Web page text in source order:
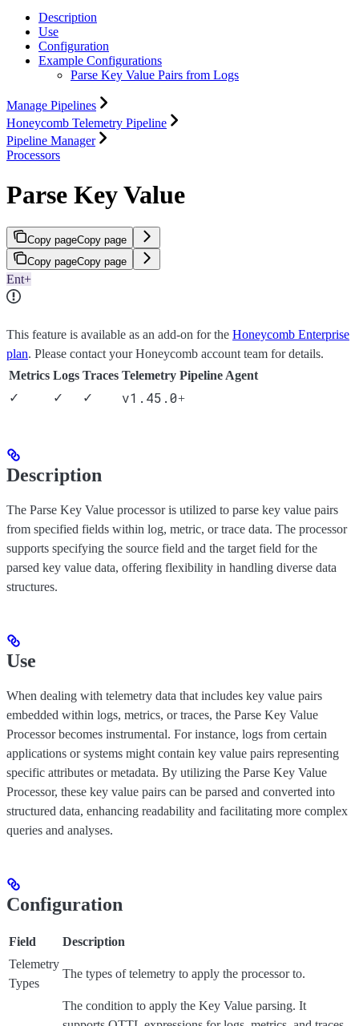
Description
Use
Configuration
Example Configurations
Parse Key Value Pairs from Logs
Manage Pipelines
Honeycomb Telemetry Pipeline
Pipeline Manager
Processors
Parse Key Value
Copy pageCopy page
Copy pageCopy page
Ent+
This feature is available as an add-on for the Honeycomb Enterprise
plan. Please contact your Honeycomb account team for details.
Metrics Logs Traces Telemetry Pipeline Agent
✓
✓ ✓ v1.45.0+
Description
The Parse Key Value processor is utilized to parse key value pairs
from specified fields within log, metric, or trace data. The processor
supports specifying the source field and the target field for the
parsed key value data, offering flexibility in handling diverse data
structures.
Use
When dealing with telemetry data that includes key value pairs
embedded within logs, metrics, or traces, the Parse Key Value
Processor becomes instrumental. For instance, logs from certain
applications or systems might contain key value pairs representing
specific attributes or metadata. By utilizing the Parse Key Value
Processor, these key value pairs can be parsed and converted into
structured data, enhancing readability and facilitating more complex
queries and analyses.
Configuration
Field
Description
Telemetry
Types
The types of telemetry to apply the processor to.
The condition to apply the Key Value parsing. It